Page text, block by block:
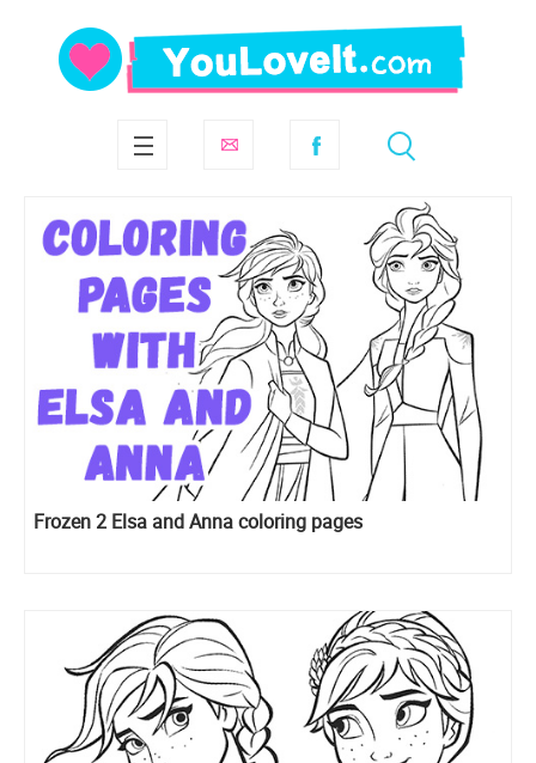
Frozen 2 Elsa and Anna coloring pages